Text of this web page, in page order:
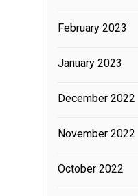
February 2023
January 2023
December 2022
November 2022
October 2022